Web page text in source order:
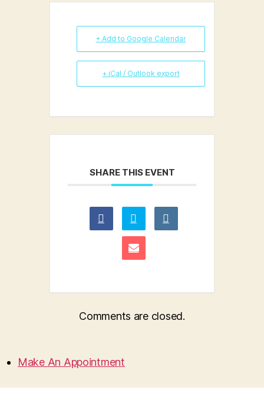
+ Add to Google Calendar
+ iCal / Outlook export
SHARE THIS EVENT
Comments are closed.
Make An Appointment